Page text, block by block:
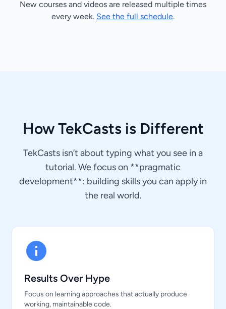
New courses and videos are released multiple times
every week. See the full schedule.
How TekCasts is Different
TekCasts isn’t about typing what you see in a
tutorial. We focus on **pragmatic
development**: building skills you can apply in
the real world.
Results Over Hype
Focus on learning approaches that actually produce
working, maintainable code.